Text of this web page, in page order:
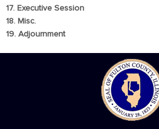
17. Executive Session
18. Misc.
19. Adjournment